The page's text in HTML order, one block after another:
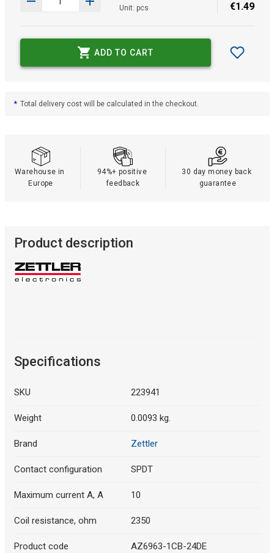
Unit: pcs
€1 .49
ADD TO CART
* Total delivery cost will be calculated in the checkout.
Warehouse in
Europe
94%+ positive
feedback
30 day money back
guarantee
Product description
Specifications
SKU 223941
Weight 0.0093 kg.
Brand Zettler
Contact configuration SPDT
Maximum current A, A 10
Coil resistance, ohm 2350
Product code AZ6963-1CB-24DE